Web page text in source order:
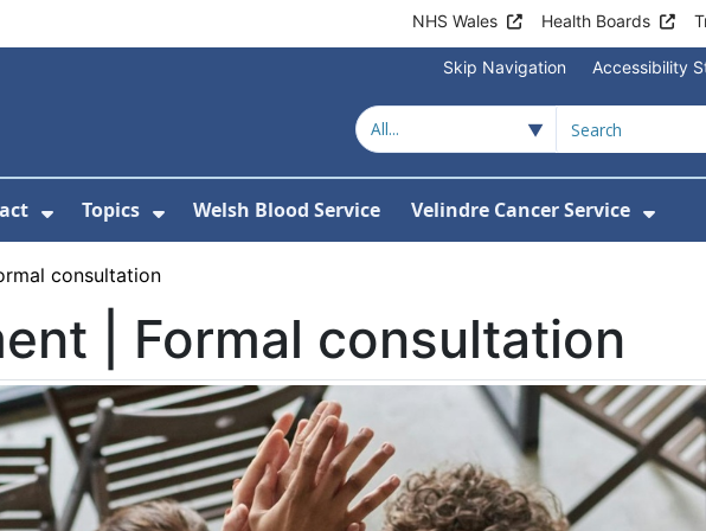
NHS Wales Health Boards
Skip Navigation Accessibility
About usFor News
Show Submenu For Contact
Topics
Show Submenu For Topics
Welsh Blood Service Velindre Cancer Service
consultation
| Formal consultation